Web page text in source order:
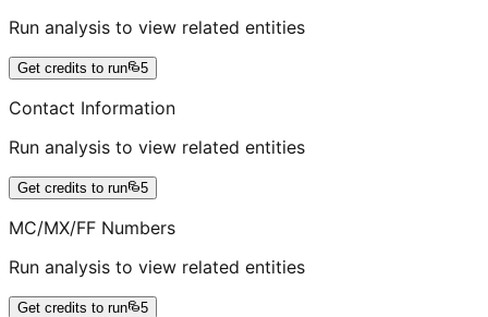
Run analysis to view related entities
Get credits to run 5
Contact Information
Run analysis to view related entities
Get credits to run 5
MC/MX/FF Numbers
Run analysis to view related entities
Get credits to run 5